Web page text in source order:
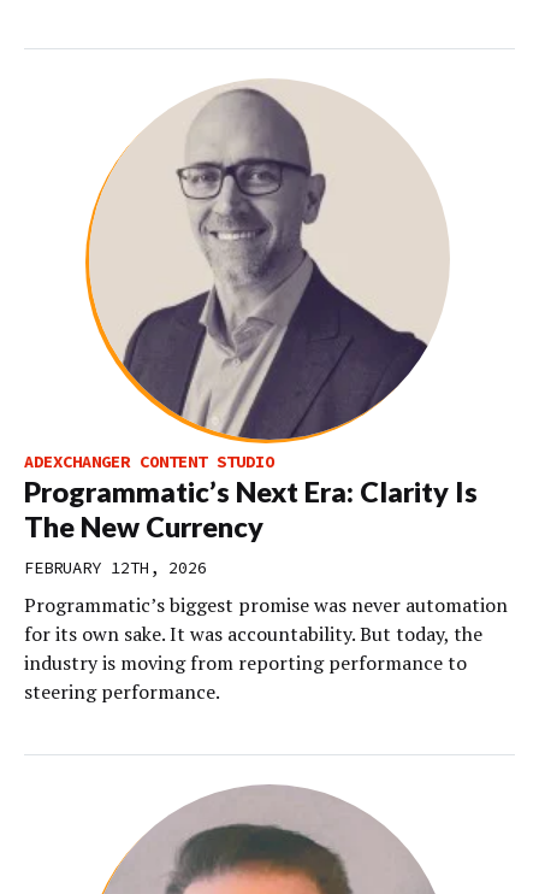
ADEXCHANGER CONTENT STUDIO
Programmatic’s Next Era: Clarity Is
The New Currency
FEBRUARY 12TH, 2026
Programmatic’s biggest promise was never automation
for its own sake. It was accountability. But today, the
industry is moving from reporting performance to
steering performance.